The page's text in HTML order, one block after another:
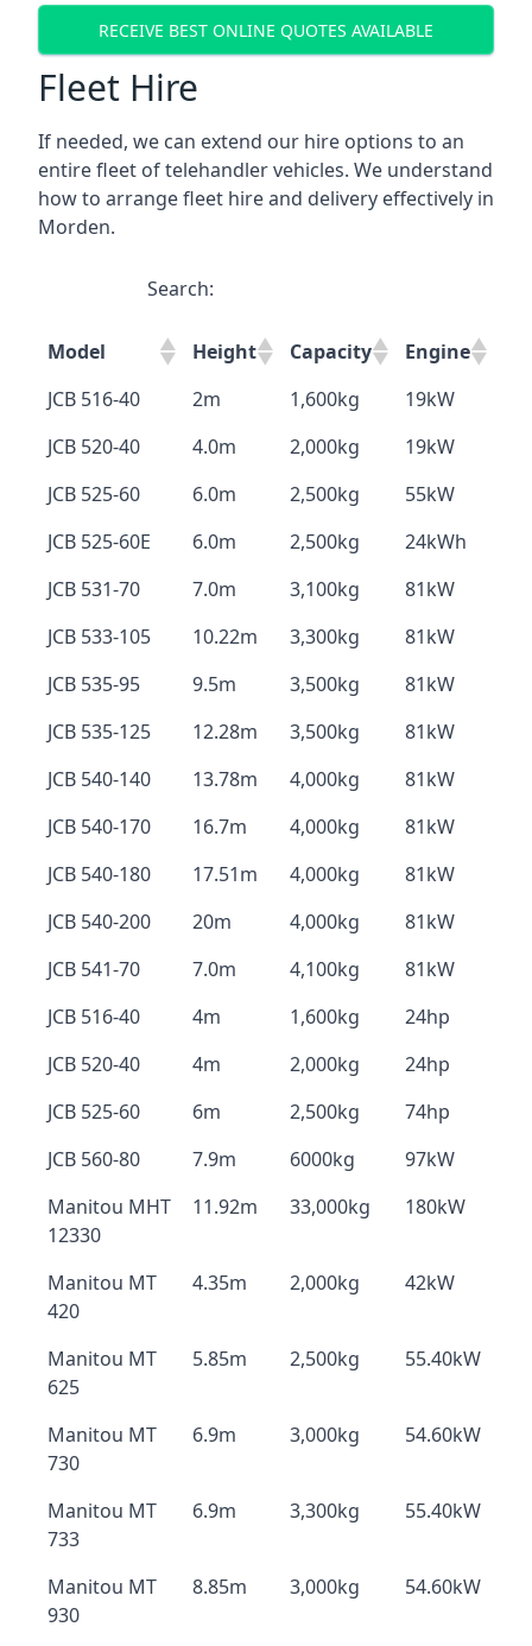
RECEIVE BEST ONLINE QUOTES AVAILABLE
Fleet Hire
If needed, we can extend our hire options to an
entire fleet of telehandler vehicles. We understand
how to arrange fleet hire and delivery effectively in
Morden.
Search:
Model Height Capacity
Engine
JCB 516-40
2m 1,600kg
19kW
JCB 520-40
4.0m 2,000kg
19kW
JCB 525-60
6.0m 2,500kg
55kW
JCB 525-60E
6.0m 2,500kg
24kWh
JCB 531-70
7.0m 3,100kg
81kW
JCB 533-105
10.22m 3,300kg
81kW
JCB 535-95
9.5m 3,500kg
81kW
JCB 535-125
12.28m 3,500kg
81kW
JCB 540-140
13.78m 4,000kg
81kW
JCB 540-170
16.7m 4,000kg
81kW
JCB 540-180
17.51m 4,000kg
81kW
JCB 540-200
20m 4,000kg
81kW
JCB 541-70
7.0m 4,100kg
81kW
JCB 516-40
4m 1,600kg
24hp
JCB 520-40
4m 2,000kg
24hp
JCB 525-60
6m 2,500kg
74hp
JCB 560-80
7.9m 6000kg
97kW
Manitou MHT
12330
11.92m 33,000kg 180kW
Manitou MT
420
4.35m 2,000kg 42kW
Manitou MT
625
5.85m 2,500kg 55.40kW
Manitou MT
730
6.9m 3,000kg 54.60kW
Manitou MT
733
6.9m 3,300kg 55.40kW
Manitou MT
930
8.85m 3,000kg 54.60kW